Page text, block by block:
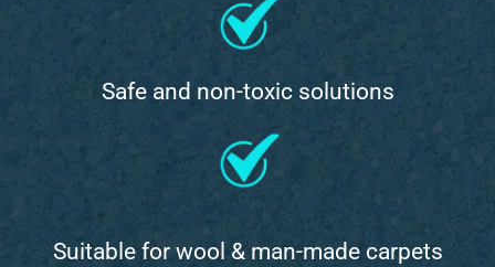
Safe and non-toxic solutions
Suitable for wool & man-made carpets